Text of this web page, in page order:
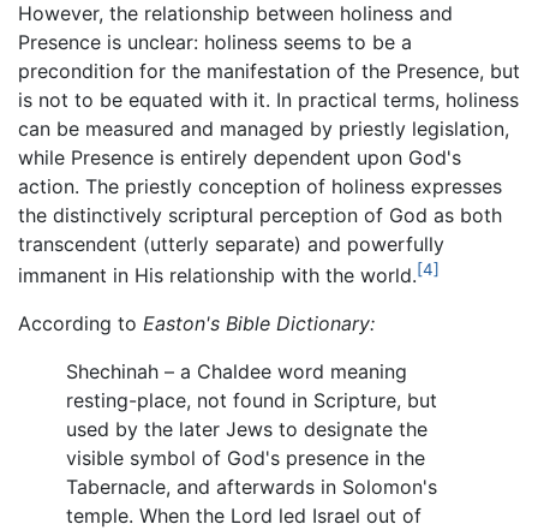
However, the relationship between holiness and
Presence is unclear: holiness seems to be a
precondition for the manifestation of the Presence, but
is not to be equated with it. In practical terms, holiness
can be measured and managed by priestly legislation,
while Presence is entirely dependent upon God's
action. The priestly conception of holiness expresses
the distinctively scriptural perception of God as both
transcendent (utterly separate) and powerfully
immanent in His relationship with the world.[4]
According to Easton's Bible Dictionary:
Shechinah – a Chaldee word meaning
resting-place, not found in Scripture, but
used by the later Jews to designate the
visible symbol of God's presence in the
Tabernacle, and afterwards in Solomon's
temple. When the Lord led Israel out of